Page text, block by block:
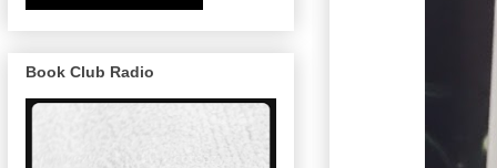
Book Club Radio